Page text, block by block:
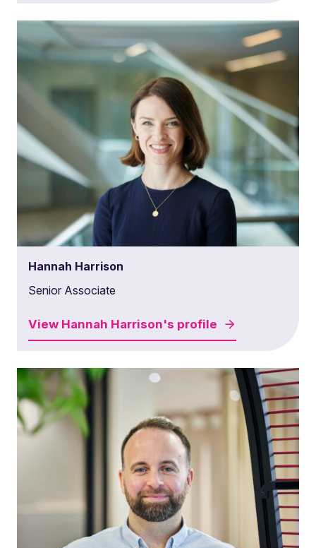
Hannah Harrison
Senior Associate
View Hannah Harrison's profile